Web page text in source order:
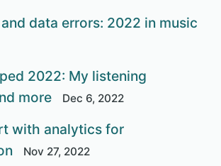
data errors: 2022 in music
2022: My listening
more
Dec 6, 2022
with analytics for
Nov 27, 2022